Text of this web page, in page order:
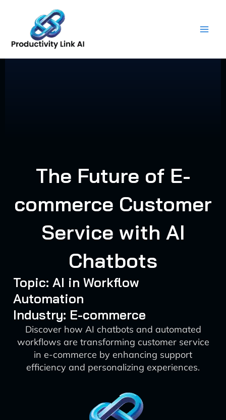
content
The Future of E-
commerce Customer
Service with AI
Chatbots
Topic: AI in Workflow
Automation
Industry: E-commerce
Discover how AI chatbots and automated
workflows are transforming customer service
in e-commerce by enhancing support
efficiency and personalizing experiences.